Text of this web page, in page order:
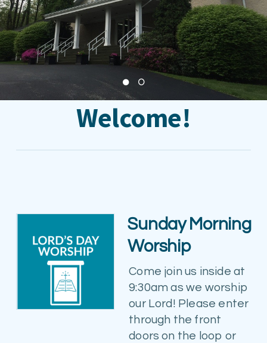
Welcome!
Sunday Morning
Worship
Come join us inside at
9:30am as we worship
our Lord! Please enter
through the front
doors on the loop or